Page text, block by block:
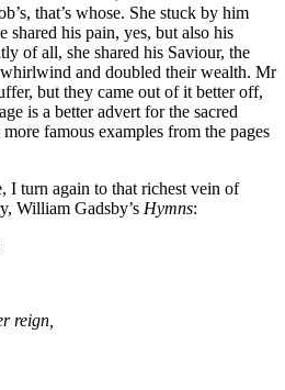
that’s whose. She stuck by him
shared his pain, yes, but also his
of all, she shared his Saviour, the
and doubled their wealth. Mr
but they came out of it better off,
is a better advert for the sacred
famous examples from the pages
I turn again to that richest vein of
William Gadsby’s Hymns:
reign,